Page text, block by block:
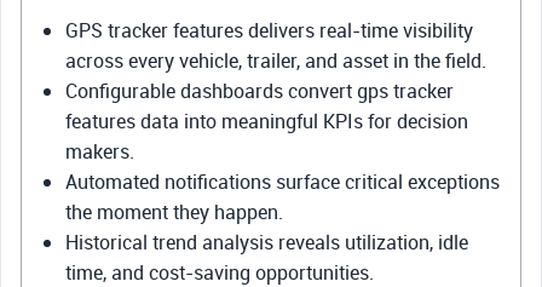
GPS tracker features delivers real-time visibility
across every vehicle, trailer, and asset in the field.
Configurable dashboards convert gps tracker
features data into meaningful KPIs for decision
makers.
Automated notifications surface critical exceptions
the moment they happen.
Historical trend analysis reveals utilization, idle
time, and cost-saving opportunities.